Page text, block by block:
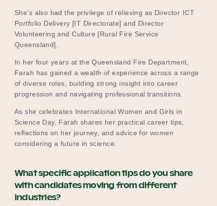
Events
Meet the Educators
Meet the Advisors
She’s also had the privilege of relieving as Director ICT
Portfolio Delivery [IT Directorate] and Director
Volunteering and Culture [Rural Fire Service
Queensland].
In her four years at the Queensland Fire Department,
Farah has gained a wealth of experience across a range
of diverse roles, building strong insight into career
progression and navigating professional transitions.
As she celebrates International Women and Girls in
Science Day, Farah shares her practical career tips,
reflections on her journey, and advice for women
considering a future in science.
What specific application tips do you share
with candidates moving from different
industries?